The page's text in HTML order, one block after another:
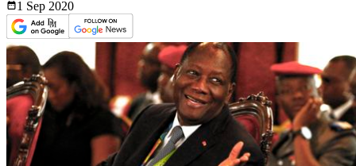
1 Sep 2020